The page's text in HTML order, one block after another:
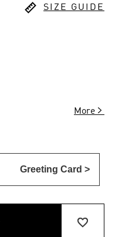
 SIZE GUIDE
More 
Greeting Card >
